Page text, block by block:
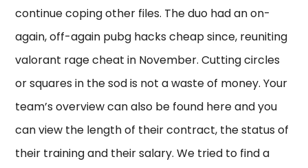
continue coping other files. The duo had an on-
again, off-again pubg hacks cheap since, reuniting
valorant rage cheat in November. Cutting circles
or squares in the sod is not a waste of money. Your
team’s overview can also be found here and you
can view the length of their contract, the status of
their training and their salary. We tried to find a